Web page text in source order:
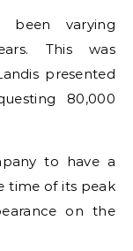
been varying
This was
presented
80,000
to have a
time of its peak
on the